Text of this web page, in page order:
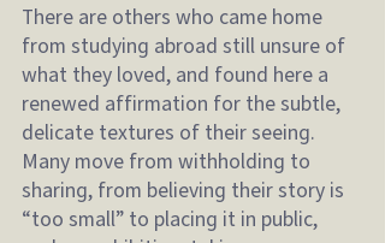
There are others who came home
from studying abroad still unsure of
what they loved, and found here a
renewed affirmation for the subtle,
delicate textures of their seeing.
Many move from withholding to
sharing, from believing their story is
“too small” to placing it in public,